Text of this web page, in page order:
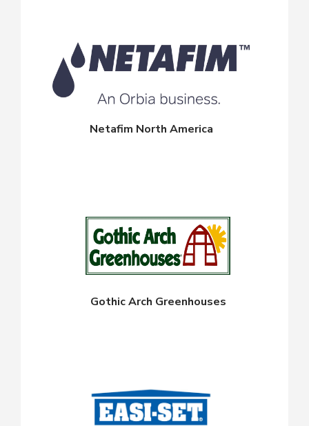
Netafim North America
Gothic Arch Greenhouses